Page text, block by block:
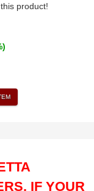
product!
IF YOUR